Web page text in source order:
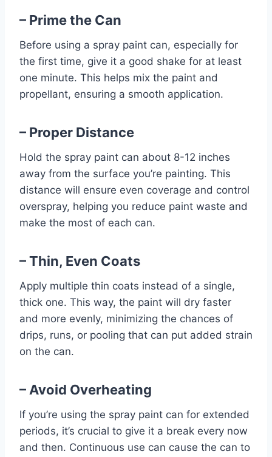
– Prime the Can
Before using a spray paint can, especially for
the first time, give it a good shake for at least
one minute. This helps mix the paint and
propellant, ensuring a smooth application.
– Proper Distance
Hold the spray paint can about 8-12 inches
away from the surface you’re painting. This
distance will ensure even coverage and control
overspray, helping you reduce paint waste and
make the most of each can.
– Thin, Even Coats
Apply multiple thin coats instead of a single,
thick one. This way, the paint will dry faster
and more evenly, minimizing the chances of
drips, runs, or pooling that can put added strain
on the can.
– Avoid Overheating
If you’re using the spray paint can for extended
periods, it’s crucial to give it a break every now
and then. Continuous use can cause the can to